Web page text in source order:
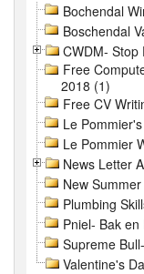
Bochendal
Boschendal
CWDM- Stop
Free
2018 (1)
Free CV
Le
Le Pommier
News Letter
New
Plumbing
Pniel- Bak
Supreme
Valentine's